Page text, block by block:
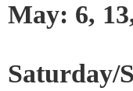
May: 6,
Saturday/